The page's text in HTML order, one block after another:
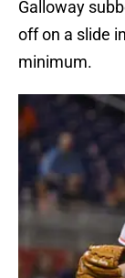
Galloway
off on a slide
minimum.